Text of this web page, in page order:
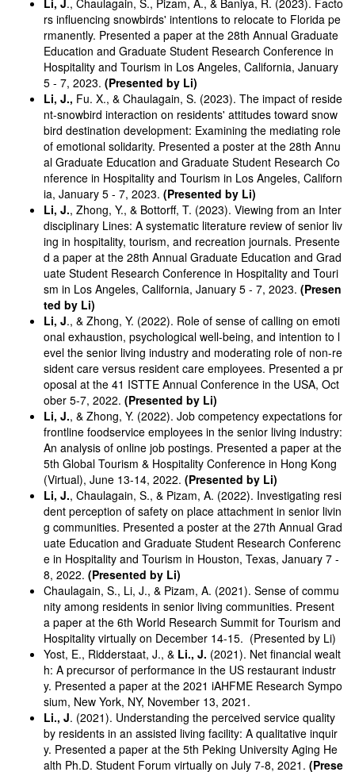
Li, J., Chaulagain, S., Pizam, A., & Baniya, R. (2023). Facto
rs influencing snowbirds' intentions to relocate to Florida pe
rmanently. Presented a paper at the 28th Annual Graduate
Education and Graduate Student Research Conference in
Hospitality and Tourism in Los Angeles, California, January
5 - 7, 2023. (Presented by Li)
Li, J., Fu. X., & Chaulagain, S. (2023). The impact of reside
nt-snowbird interaction on residents' attitudes toward snow
bird destination development: Examining the mediating role
of emotional solidarity. Presented a poster at the 28th Annu
al Graduate Education and Graduate Student Research Co
nference in Hospitality and Tourism in Los Angeles, Californ
ia, January 5 - 7, 2023. (Presented by Li)
Li, J., Zhong, Y., & Bottorff, T. (2023). Viewing from an Inter
disciplinary Lines: A systematic literature review of senior liv
ing in hospitality, tourism, and recreation journals. Presente
d a paper at the 28th Annual Graduate Education and Grad
uate Student Research Conference in Hospitality and Touri
sm in Los Angeles, California, January 5 - 7, 2023. (Presen
ted by Li)
Li, J., & Zhong, Y. (2022). Role of sense of calling on emoti
onal exhaustion, psychological well-being, and intention to l
evel the senior living industry and moderating role of non-re
sident care versus resident care employees. Presented a pr
oposal at the 41 ISTTE Annual Conference in the USA, Oct
ober 5-7, 2022. (Presented by Li)
Li, J., & Zhong, Y. (2022). Job competency expectations for
frontline foodservice employees in the senior living industry:
An analysis of online job postings. Presented a paper at the
5th Global Tourism & Hospitality Conference in Hong Kong
(Virtual), June 13-14, 2022. (Presented by Li)
Li, J., Chaulagain, S., & Pizam, A. (2022). Investigating resi
dent perception of safety on place attachment in senior livin
g communities. Presented a poster at the 27th Annual Grad
uate Education and Graduate Student Research Conferenc
e in Hospitality and Tourism in Houston, Texas, January 7 -
8, 2022. (Presented by Li)
Chaulagain, S., Li, J., & Pizam, A. (2021). Sense of commu
nity among residents in senior living communities. Present
a paper at the 6th World Research Summit for Tourism and
Hospitality virtually on December 14-15. (Presented by Li)
Yost, E., Ridderstaat, J., & Li., J. (2021). Net financial wealt
h: A precursor of performance in the US restaurant industr
y. Presented a paper at the 2021 iAHFME Research Sympo
sium, New York, NY, November 13, 2021.
Li., J. (2021). Understanding the perceived service quality
by residents in an assisted living facility: A qualitative inquir
y. Presented a paper at the 5th Peking University Aging He
alth Ph.D. Student Forum virtually on July 7-8, 2021. (Prese